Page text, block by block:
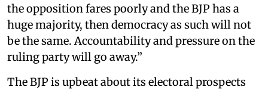
the opposition fares poorly and the BJP has a
huge majority, then democracy as such will not
be the same. Accountability and pressure on the
ruling party will go away.”
The BJP is upbeat about its electoral prospects